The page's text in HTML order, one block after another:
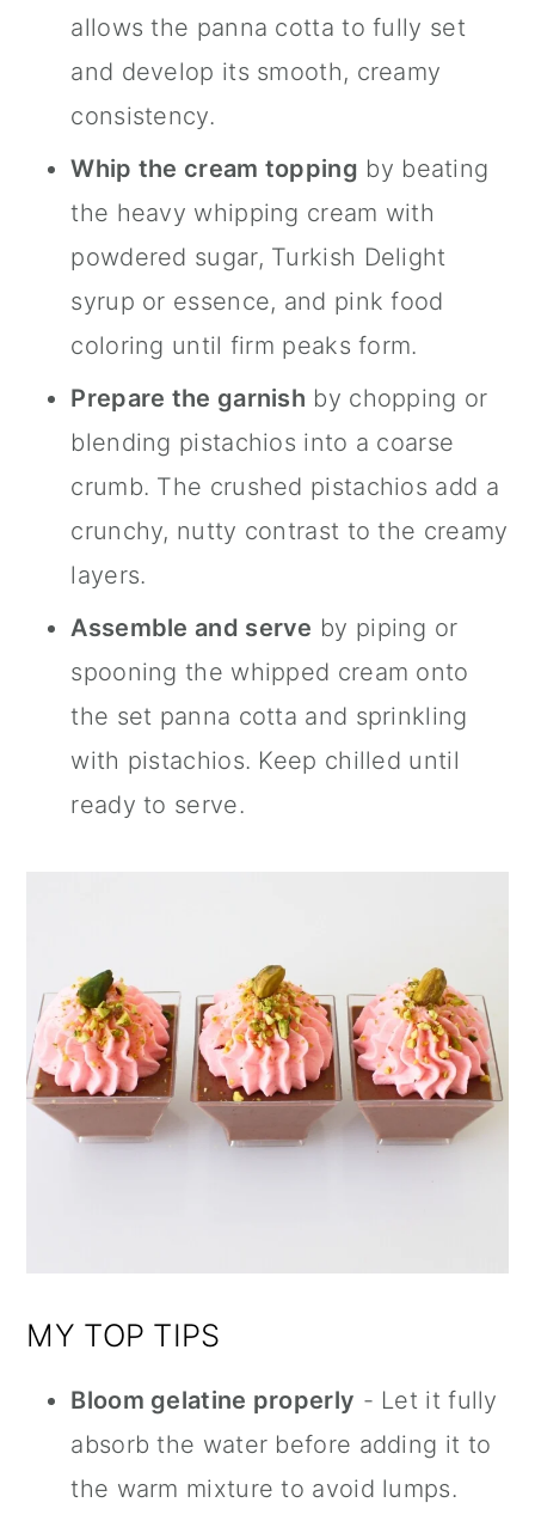
allows the panna cotta to fully set
and develop its smooth, creamy
consistency.
Whip the cream topping by beating
the heavy whipping cream with
powdered sugar, Turkish Delight
syrup or essence, and pink food
coloring until firm peaks form.
Prepare the garnish by chopping or
blending pistachios into a coarse
crumb. The crushed pistachios add a
crunchy, nutty contrast to the creamy
layers.
Assemble and serve by piping or
spooning the whipped cream onto
the set panna cotta and sprinkling
with pistachios. Keep chilled until
ready to serve.
MY TOP TIPS
Bloom gelatine properly - Let it fully
absorb the water before adding it to
the warm mixture to avoid lumps.